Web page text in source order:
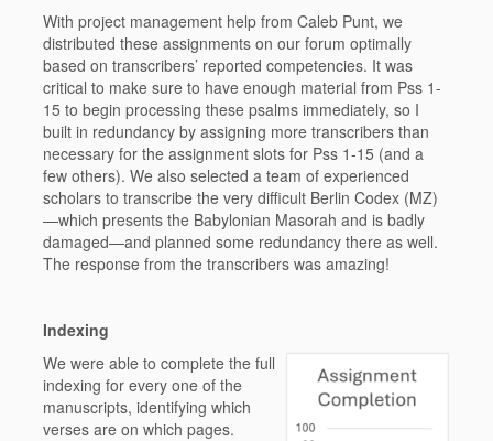
With project management help from Caleb Punt, we
distributed these assignments on our forum optimally
based on transcribers’ reported competencies. It was
critical to make sure to have enough material from Pss 1-
15 to begin processing these psalms immediately, so I
built in redundancy by assigning more transcribers than
necessary for the assignment slots for Pss 1-15 (and a
few others). We also selected a team of experienced
scholars to transcribe the very difficult Berlin Codex (MZ)
—which presents the Babylonian Masorah and is badly
damaged—and planned some redundancy there as well.
The response from the transcribers was amazing!
Indexing
We were able to complete the full
indexing for every one of the
manuscripts, identifying which
verses are on which pages.